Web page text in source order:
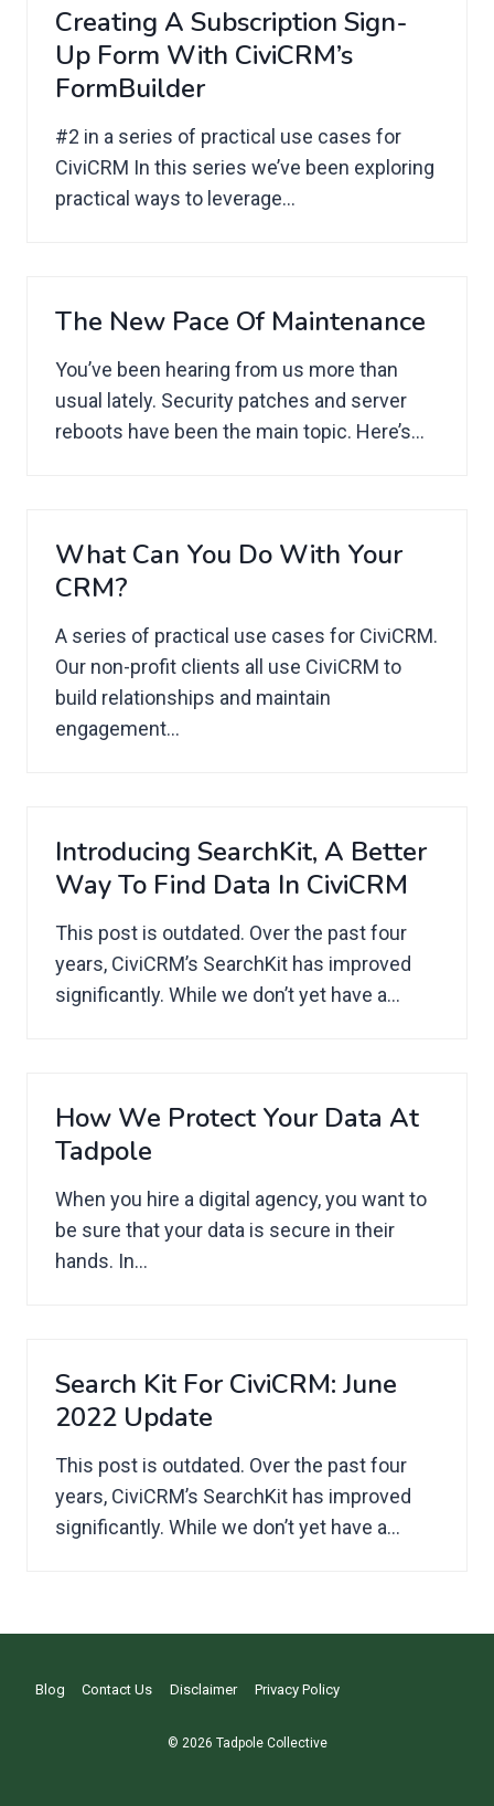
Creating A Subscription Sign-
Up Form With CiviCRM’s
FormBuilder
#2 in a series of practical use cases for
CiviCRM In this series we’ve been exploring
practical ways to leverage...
The New Pace Of Maintenance
You’ve been hearing from us more than
usual lately. Security patches and server
reboots have been the main topic. Here’s...
What Can You Do With Your
CRM?
A series of practical use cases for CiviCRM.
Our non-profit clients all use CiviCRM to
build relationships and maintain
engagement...
Introducing SearchKit, A Better
Way To Find Data In CiviCRM
This post is outdated. Over the past four
years, CiviCRM’s SearchKit has improved
significantly. While we don’t yet have a...
How We Protect Your Data At
Tadpole
When you hire a digital agency, you want to
be sure that your data is secure in their
hands. In...
Search Kit For CiviCRM: June
2022 Update
This post is outdated. Over the past four
years, CiviCRM’s SearchKit has improved
significantly. While we don’t yet have a...
Blog Contact Us Disclaimer Privacy Policy
© 2026 Tadpole Collective